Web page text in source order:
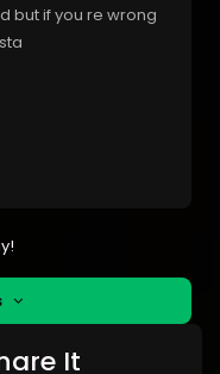
but if you re wrong
It